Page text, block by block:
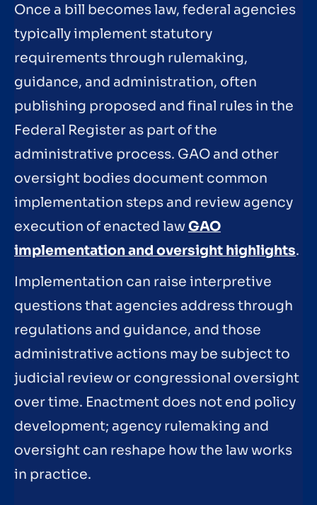
Once a bill becomes law, federal agencies
typically implement statutory
requirements through rulemaking,
guidance, and administration, often
publishing proposed and final rules in the
Federal Register as part of the
administrative process. GAO and other
oversight bodies document common
implementation steps and review agency
execution of enacted lawGAO
implementation and oversight highlights.
Implementation can raise interpretive
questions that agencies address through
regulations and guidance, and those
administrative actions may be subject to
judicial review or congressional oversight
over time. Enactment does not end policy
development; agency rulemaking and
oversight can reshape how the law works
in practice.